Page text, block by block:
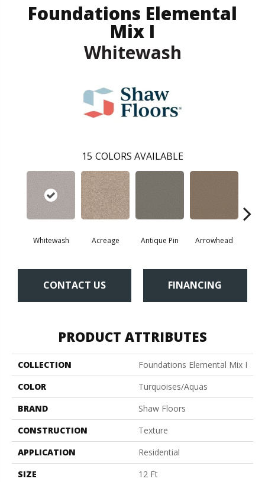
Foundations Elemental
Mix I
Whitewash
15 COLORS AVAILABLE
Whitewash Acreage Antique Pin Arrowhead
CONTACT US FINANCING
PRODUCT ATTRIBUTES
COLLECTION
Foundations Elemental Mix I
COLOR
Turquoises/Aquas
BRAND
Shaw Floors
CONSTRUCTION
Texture
APPLICATION
Residential
SIZE
12 Ft